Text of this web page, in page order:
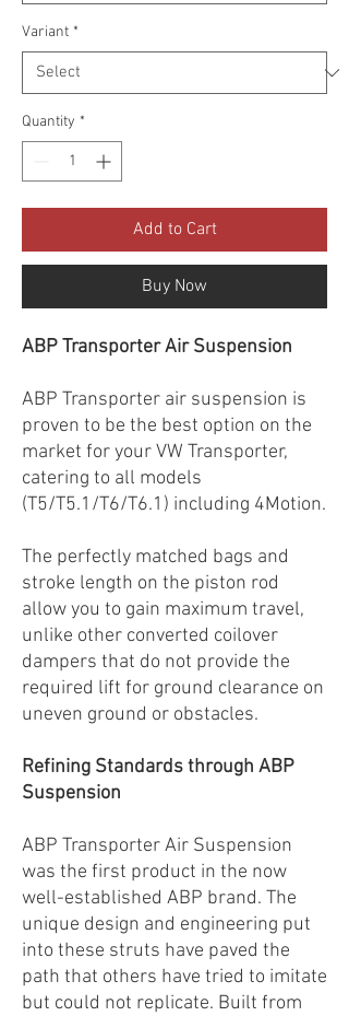
Variant *
Quantity *
Add to Cart
Buy Now
ABP Transporter Air Suspension
ABP Transporter air suspension is
proven to be the best option on the
market for your VW Transporter,
catering to all models
(T5/T5.1/T6/T6.1) including 4Motion.
The perfectly matched bags and
stroke length on the piston rod
allow you to gain maximum travel,
unlike other converted coilover
dampers that do not provide the
required lift for ground clearance on
uneven ground or obstacles.
Refining Standards through ABP
Suspension
ABP Transporter Air Suspension
was the first product in the now
well-established ABP brand. The
unique design and engineering put
into these struts have paved the
path that others have tried to imitate
but could not replicate. Built from